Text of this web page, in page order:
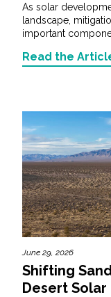
As solar
landscape,
important
Read the
June 29, 2026
Shifting
Desert